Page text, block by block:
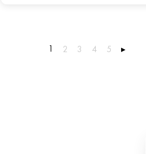
1 2 3 4 5 ▸